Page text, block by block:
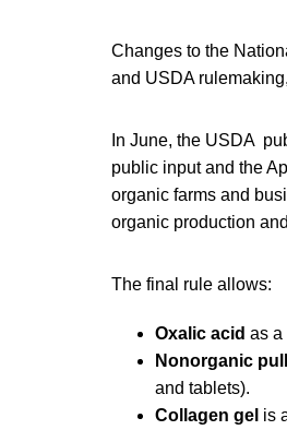
Changes to the
and USDA
In June, the USDA
public input and the
organic farms and
organic production
The final rule allows:
Oxalic acid as a
Nonorganic
and tablets).
Collagen gel is